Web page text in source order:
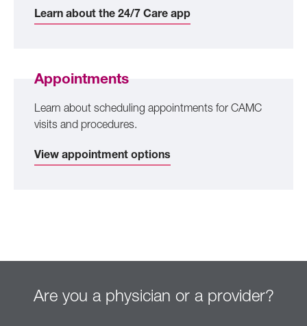
Learn about the 24/7 Care app
Appointments
Learn about scheduling appointments for CAMC
visits and procedures.
View appointment options
Are you a physician or a provider?